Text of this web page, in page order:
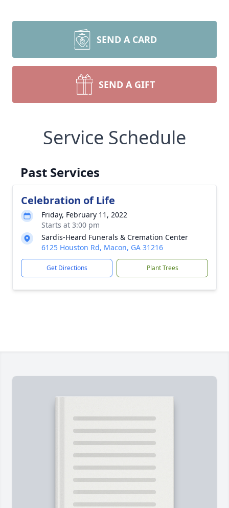
SEND A CARD
SEND A GIFT
Service Schedule
Past Services
Celebration of Life
Friday, February 11, 2022
Starts at 3:00 pm
Sardis-Heard Funerals & Cremation Center
6125 Houston Rd, Macon, GA 31216
Get Directions Plant Trees